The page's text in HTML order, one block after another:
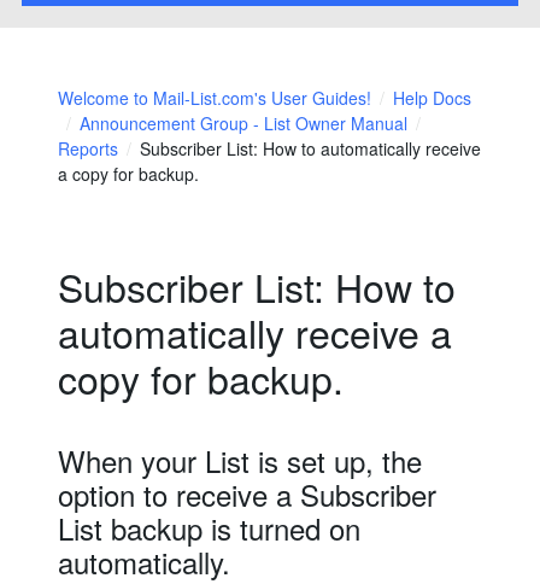
Welcome to Mail-List.com's User Guides!
Help Docs
Announcement Group - List Owner Manual
Reports
Subscriber List: How to automatically receive
a copy for backup.
Subscriber List: How to
automatically receive a
copy for backup.
When your List is set up, the
option to receive a Subscriber
List backup is turned on
automatically.